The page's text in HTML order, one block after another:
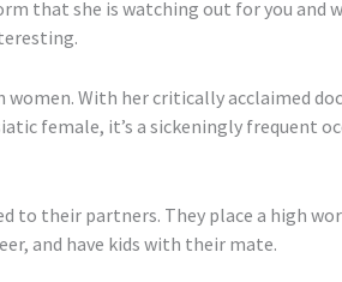
that she is watching out for you and
With her critically acclaimed
female, it’s a sickeningly frequent
to their partners. They place a high
and have kids with their mate.